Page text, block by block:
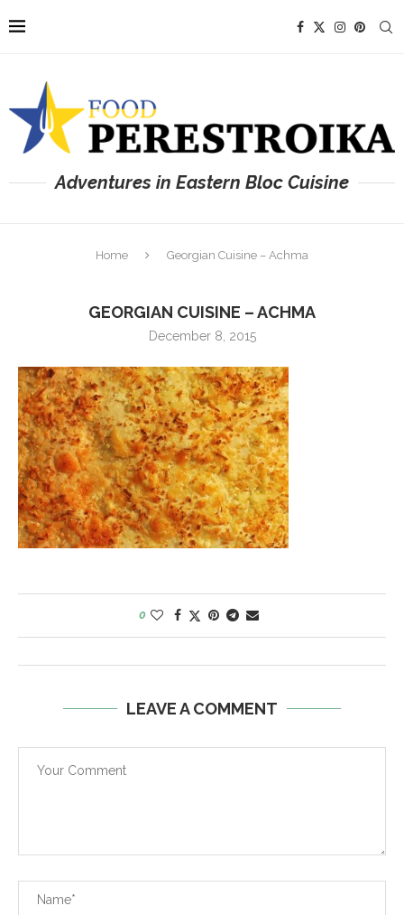
Adventures in Eastern Bloc Cuisine
Home Georgian Cuisine – Achma
GEORGIAN CUISINE – ACHMA
December 8, 2015
0
LEAVE A COMMENT